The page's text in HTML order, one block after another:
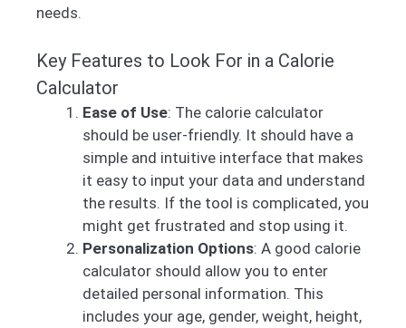
needs.
Key Features to Look For in a Calorie
Calculator
Ease of Use: The calorie calculator
should be user-friendly. It should have a
simple and intuitive interface that makes
it easy to input your data and understand
the results. If the tool is complicated, you
might get frustrated and stop using it.
Personalization Options: A good calorie
calculator should allow you to enter
detailed personal information. This
includes your age, gender, weight, height,